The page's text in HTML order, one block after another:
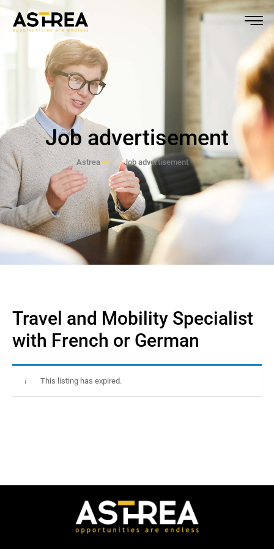
Job advertisement
Astrea Job advertisement
Travel and Mobility Specialist
with French or German
This listing has expired.